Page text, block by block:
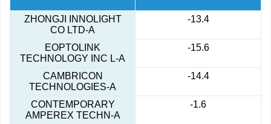
ZHONGJI INNOLIGHT
CO LTD-A
-13.4
EOPTOLINK
TECHNOLOGY INC L-A
-15.6
CAMBRICON
TECHNOLOGIES-A
-14.4
CONTEMPORARY
AMPEREX TECHN-A
-1.6